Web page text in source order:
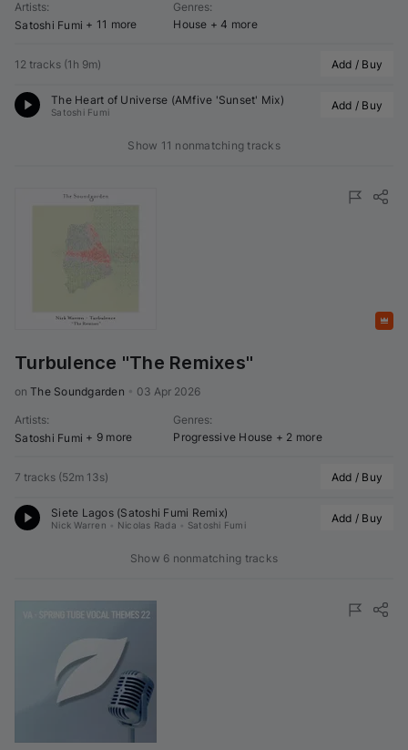
Artists:
Satoshi Fumi + 11 more
Genres:
House + 4 more
12 tracks (1h 9m) Add / Buy
The Heart of Universe (AMfive 'Sunset' Mix)
Satoshi Fumi Add / Buy
Show 11 nonmatching tracks
Turbulence "The Remixes"
on The Soundgarden 03 Apr 2026
Artists:
Satoshi Fumi + 9 more
Genres:
Progressive House + 2 more
7 tracks (52m 13s) Add / Buy
Siete Lagos (Satoshi Fumi Remix)
Nick Warren Nicolas Rada Satoshi Fumi Add / Buy
Show 6 nonmatching tracks